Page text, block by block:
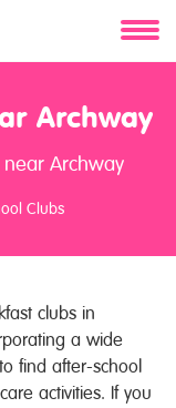
Archway
near Archway
Clubs
clubs in
a wide
find after-school
activities. If you